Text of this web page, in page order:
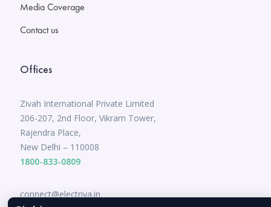
Media Coverage
Contact us
Offices
Zivah International Private Limited
206-207, 2nd Floor, Vikram Tower,
Rajendra Place,
New Delhi – 110008
1800-833-0809
connect@electriva.in